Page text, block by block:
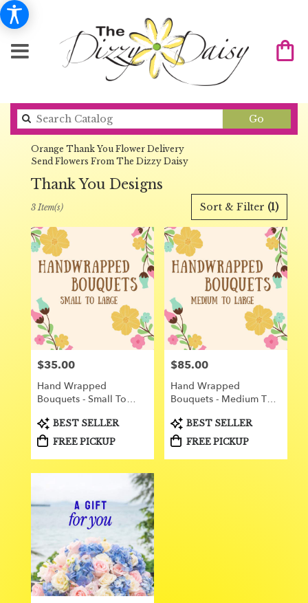
Go
catalog
Orange Thank You Flower Delivery
Send Flowers From The Dizzy Daisy
Thank You Designs
Florists
Orange,
CA
Flower
Orange
from
local
florists
Same
day
flower
delivery
available
Orange,
Orange,
Sort & Filter (1)
3 Item(s)
Price:
$35.00
Hand Wrapped
Bouquets - Small To
Product
Tags:
BEST SELLER
FREE PICKUP
Price:
$85.00
Hand Wrapped
Bouquets - Medium To
Product
Tags:
BEST SELLER
FREE PICKUP